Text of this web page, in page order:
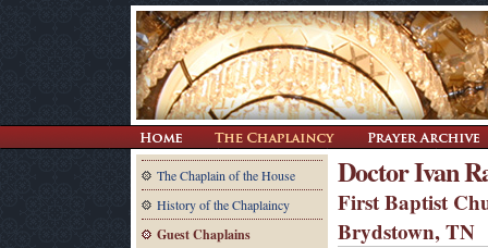
The Chaplain of the House
History of the Chaplaincy
Guest Chaplains
Doctor Ivan
First Baptist
Brydstown, TN